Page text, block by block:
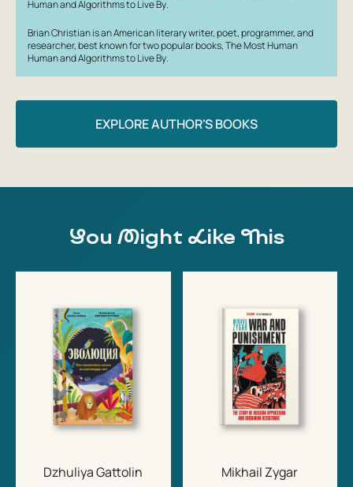
HumanandAlgorithms to Live By.
Brian Christian is an American literary writer, poet, programmer, and
researcher, best known for two popular books,The Most Human
HumanandAlgorithms to Live By.
EXPLORE AUTHOR'S BOOKS
You Might Like This
Dzhuliya Gattolin
Mikhail Zygar